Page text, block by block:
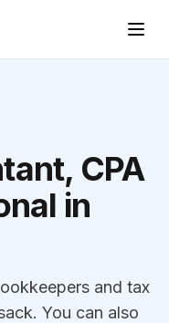
CPA
in
and tax
You can also